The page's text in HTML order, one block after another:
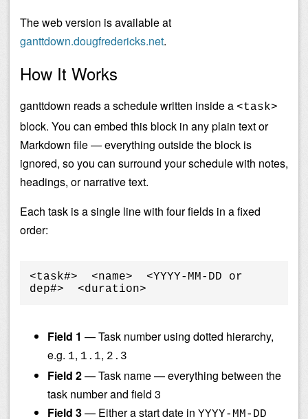
The web version is available at
ganttdown.dougfredericks.net.
How It Works
ganttdown reads a schedule written inside a <task>
block. You can embed this block in any plain text or
Markdown file — everything outside the block is
ignored, so you can surround your schedule with notes,
headings, or narrative text.
Each task is a single line with four fields in a fixed
order:
<task#>  <name>  <YYYY-MM-DD or
dep#>  <duration>
Field 1 — Task number using dotted hierarchy,
e.g. 1, 1.1, 2.3
Field 2— Task name — everything between the
task number and field 3
Field 3— Either a start date in YYYY-MM-DD